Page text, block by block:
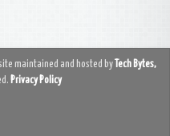
maintained and hosted by Tech Bytes,
Privacy Policy